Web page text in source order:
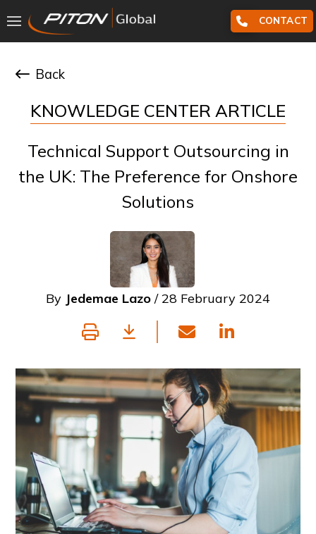
CONTACT
Back
KNOWLEDGE CENTER ARTICLE
Technical Support Outsourcing in
the UK: The Preference for Onshore
Solutions
By Jedemae Lazo / 28 February 2024